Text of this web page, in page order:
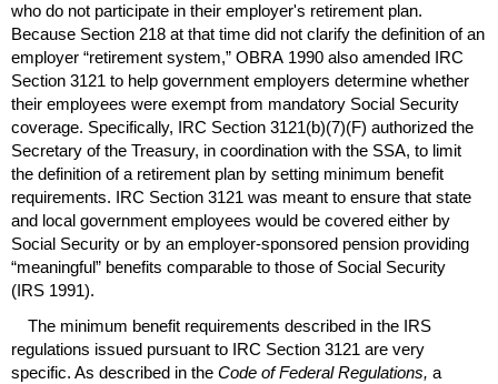
who do not participate in their employer's retirement plan.
Because Section 218 at that time did not clarify the definition of an
employer “retirement system,” OBRA 1990 also amended IRC
Section 3121 to help government employers determine whether
their employees were exempt from mandatory Social Security
coverage. Specifically, IRC Section 3121(b)(7)(F) authorized the
Secretary of the Treasury, in coordination with the SSA, to limit
the definition of a retirement plan by setting minimum benefit
requirements. IRC Section 3121 was meant to ensure that state
and local government employees would be covered either by
Social Security or by an employer-sponsored pension providing
“meaningful” benefits comparable to those of Social Security
(IRS 1991).
The minimum benefit requirements described in the IRS
regulations issued pursuant to IRC Section 3121 are very
specific. As described in the Code of Federal Regulations, a